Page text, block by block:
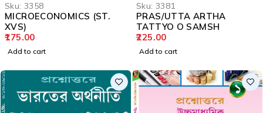
Sku: 3358
MICROECONOMICS (ST.
XVS)
175.00
Add to cart
Sku: 3381
PRAS/UTTA ARTHA
TATTYO O SAMSH
225.00
Add to cart